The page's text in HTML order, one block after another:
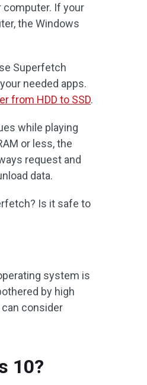
computer. If your
the Windows
Superfetch
needed apps.
from HDD to SSD.
while playing
or less, the
request and
data.
Is it safe to
system is
by high
can consider
10?